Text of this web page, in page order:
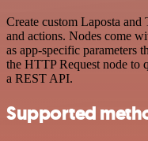
Create custom Laposta
and actions. Nodes come
as app-specific parameters
the HTTP Request node to
a REST API.
Supported